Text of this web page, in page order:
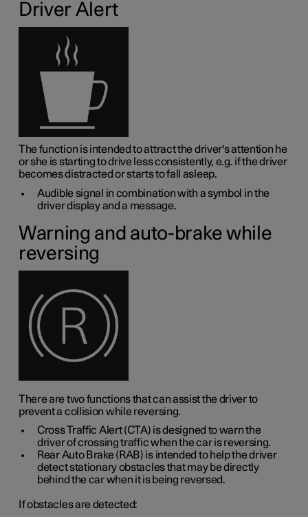
Driver Alert
The function is intended to attract the driver's attention he
or she is starting to drive less consistently, e.g. if the driver
becomes distracted or starts to fall asleep.
Audible signal in combination with a symbol in the
driver display and a message.
Warning and auto-brake while
reversing
There are two functions that can assist the driver to
prevent a collision while reversing.
Cross Traffic Alert (CTA) is designed to warn the
driver of crossing traffic when the car is reversing.
Rear Auto Brake (RAB) is intended to help the driver
detect stationary obstacles that may be directly
behind the car when it is being reversed.
If obstacles are detected: